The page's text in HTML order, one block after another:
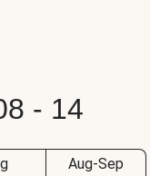
- 14
Aug-Sep